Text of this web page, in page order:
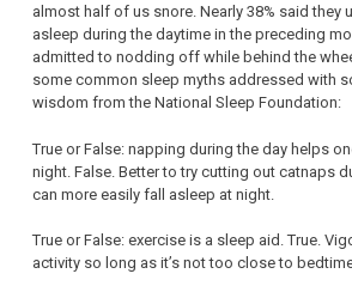
almost half of us snore. Nearly 38% said they
asleep during the daytime in the preceding
admitted to nodding off while behind the
some common sleep myths addressed with
wisdom from the National Sleep Foundation:
True or False: napping during the day helps
night. False. Better to try cutting out catnaps
can more easily fall asleep at night.
True or False: exercise is a sleep aid. True.
activity so long as it’s not too close to